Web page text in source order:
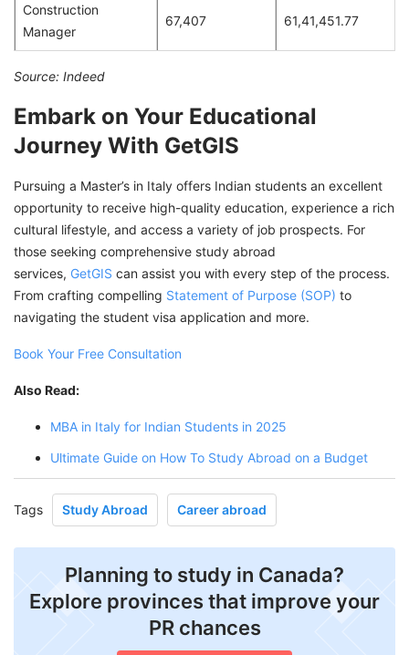
Construction
Manager
67,407 61,41,451.77
Source: Indeed
Embark on Your Educational
Journey With GetGIS
Pursuing a Master’s in Italy offers Indian students an excellent
opportunity to receive high-quality education, experience a rich
cultural lifestyle, and access a variety of job prospects. For
those seeking comprehensive study abroad
services, GetGIS can assist you with every step of the process.
From crafting compelling Statement of Purpose (SOP) to
navigating the student visa application and more.
Book Your Free Consultation
Also Read:
MBA in Italy for Indian Students in 2025
Ultimate Guide on How To Study Abroad on a Budget
Tags Study Abroad Career abroad
Planning to study in Canada?
Explore provinces that improve your
PR chances